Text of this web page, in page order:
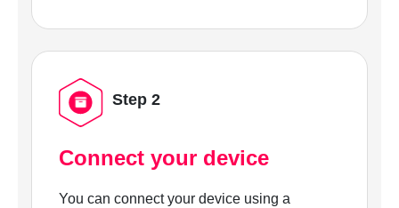
Step 2
Connect your device
You can connect your device using a